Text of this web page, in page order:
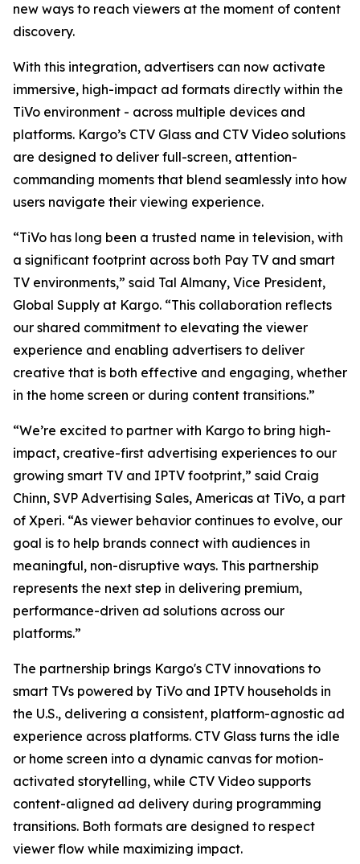
new ways to reach viewers at the moment of content
discovery.
With this integration, advertisers can now activate
immersive, high-impact ad formats directly within the
TiVo environment - across multiple devices and
platforms. Kargo’s CTV Glass and CTV Video solutions
are designed to deliver full-screen, attention-
commanding moments that blend seamlessly into how
users navigate their viewing experience.
“TiVo has long been a trusted name in television, with
a significant footprint across both Pay TV and smart
TV environments,” said Tal Almany, Vice President,
Global Supply at Kargo. “This collaboration reflects
our shared commitment to elevating the viewer
experience and enabling advertisers to deliver
creative that is both effective and engaging, whether
in the home screen or during content transitions.”
“We’re excited to partner with Kargo to bring high-
impact, creative-first advertising experiences to our
growing smart TV and IPTV footprint,” said Craig
Chinn, SVP Advertising Sales, Americas at TiVo, a part
of Xperi. “As viewer behavior continues to evolve, our
goal is to help brands connect with audiences in
meaningful, non-disruptive ways. This partnership
represents the next step in delivering premium,
performance-driven ad solutions across our
platforms.”
The partnership brings Kargo's CTV innovations to
smart TVs powered by TiVo and IPTV households in
the U.S., delivering a consistent, platform-agnostic ad
experience across platforms. CTV Glass turns the idle
or home screen into a dynamic canvas for motion-
activated storytelling, while CTV Video supports
content-aligned ad delivery during programming
transitions. Both formats are designed to respect
viewer flow while maximizing impact.